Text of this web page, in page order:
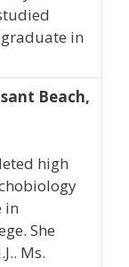
in
Beach,
high
in
She
Ms.